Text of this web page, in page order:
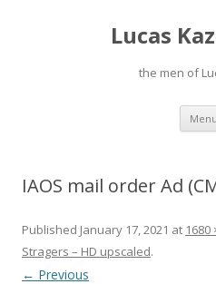
Lucas
the men of
Menu
IAOS mail order Ad
Published January 17, 2021 at 1680
Stragers – HD upscaled.
← Previous